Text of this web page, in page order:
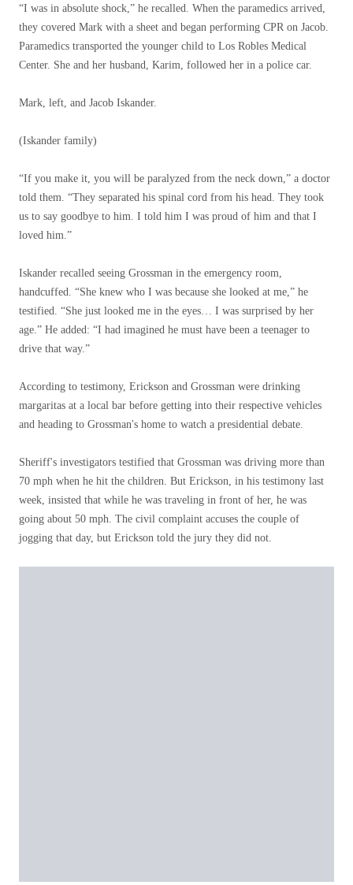
“I was in absolute shock,” he recalled. When the paramedics arrived,
they covered Mark with a sheet and began performing CPR on Jacob.
Paramedics transported the younger child to Los Robles Medical
Center. She and her husband, Karim, followed her in a police car.
Mark, left, and Jacob Iskander.
(Iskander family)
“If you make it, you will be paralyzed from the neck down,” a doctor
told them. “They separated his spinal cord from his head. They took
us to say goodbye to him. I told him I was proud of him and that I
loved him.”
Iskander recalled seeing Grossman in the emergency room,
handcuffed. “She knew who I was because she looked at me,” he
testified. “She just looked me in the eyes… I was surprised by her
age.” He added: “I had imagined he must have been a teenager to
drive that way.”
According to testimony, Erickson and Grossman were drinking
margaritas at a local bar before getting into their respective vehicles
and heading to Grossman's home to watch a presidential debate.
Sheriff's investigators testified that Grossman was driving more than
70 mph when he hit the children. But Erickson, in his testimony last
week, insisted that while he was traveling in front of her, he was
going about 50 mph. The civil complaint accuses the couple of
jogging that day, but Erickson told the jury they did not.